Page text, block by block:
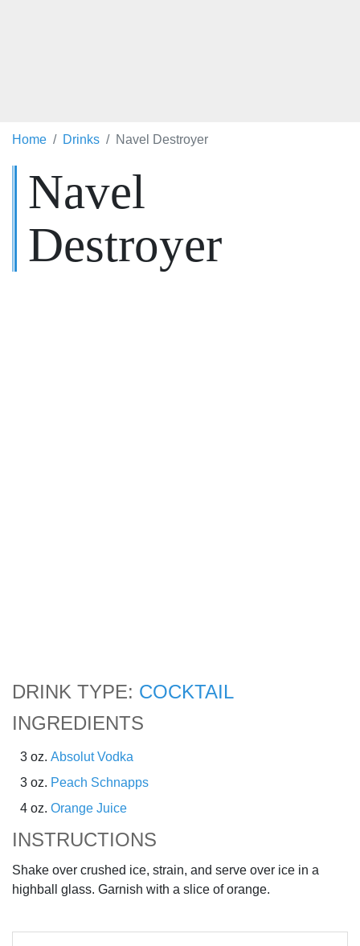
Home Drinks Navel Destroyer
Navel
Destroyer
DRINK TYPE: COCKTAIL
INGREDIENTS
3 oz. Absolut Vodka
3 oz. Peach Schnapps
4 oz. Orange Juice
INSTRUCTIONS
Shake over crushed ice, strain, and serve over ice in a
highball glass. Garnish with a slice of orange.